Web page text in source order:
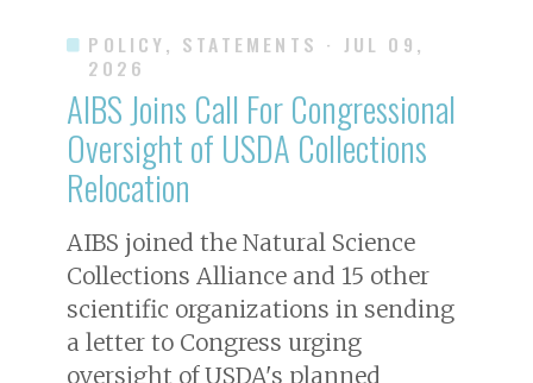
POLICY, STATEMENTS · JUL 09,
2026
AIBS Joins Call For Congressional
Oversight of USDA Collections
Relocation
AIBS joined the Natural Science
Collections Alliance and 15 other
scientific organizations in sending
a letter to Congress urging
oversight of USDA's planned